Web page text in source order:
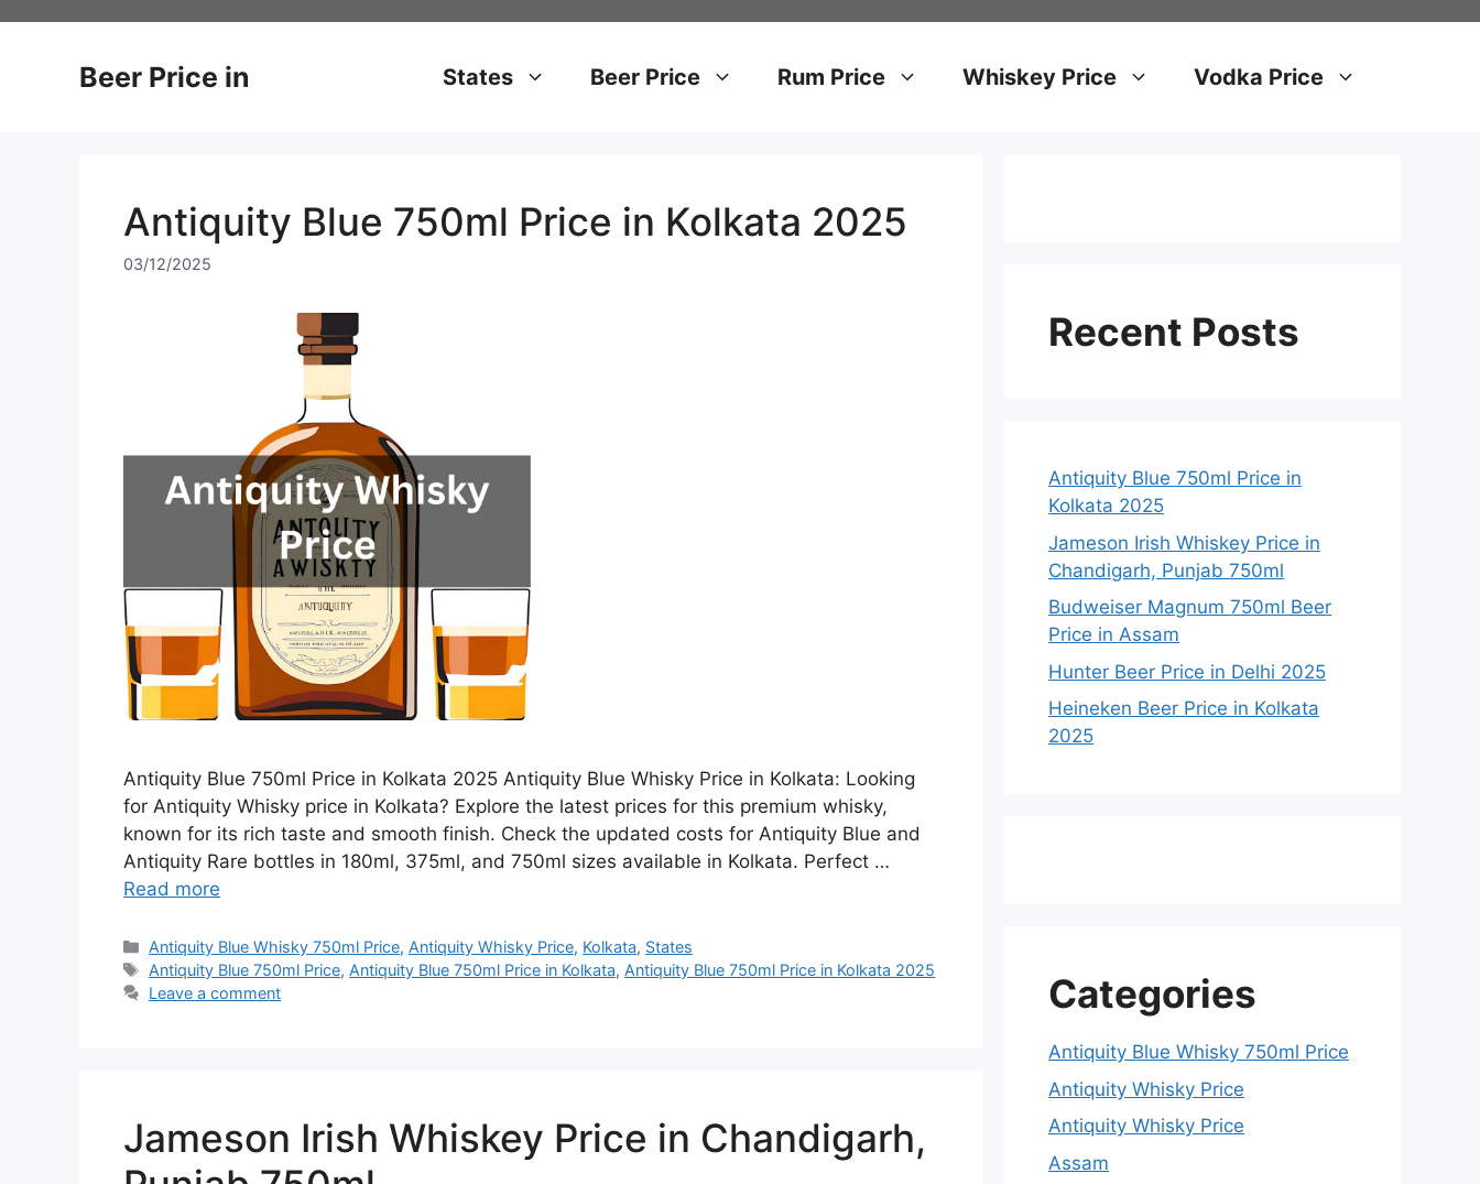
Beer Price in States Beer Price Rum Price Whiskey Price Vodka Price
Antiquity Blue 750ml Price in Kolkata 2025
03/12/2025
Antiquity Blue 750ml Price in Kolkata 2025 Antiquity Blue Whisky Price in Kolkata: Looking
for Antiquity Whisky price in Kolkata? Explore the latest prices for this premium whisky,
known for its rich taste and smooth finish. Check the updated costs for Antiquity Blue and
Antiquity Rare bottles in 180ml, 375ml, and 750ml sizes available in Kolkata. Perfect …
Read more
Categories
Antiquity Blue Whisky 750ml Price, Antiquity Whisky Price, Kolkata, States
Tags
Antiquity Blue 750ml Price, Antiquity Blue 750ml Price in Kolkata, Antiquity Blue 750ml Price in Kolkata 2025
Leave a comment
Jameson Irish Whiskey Price in Chandigarh,
Recent Posts
Antiquity Blue 750ml Price in
Kolkata 2025
Jameson Irish Whiskey Price in
Chandigarh, Punjab 750ml
Budweiser Magnum 750ml Beer
Price in Assam
Hunter Beer Price in Delhi 2025
Heineken Beer Price in Kolkata
2025
Categories
Antiquity Blue Whisky 750ml Price
Antiquity Whisky Price
Antiquity Whisky Price
Assam